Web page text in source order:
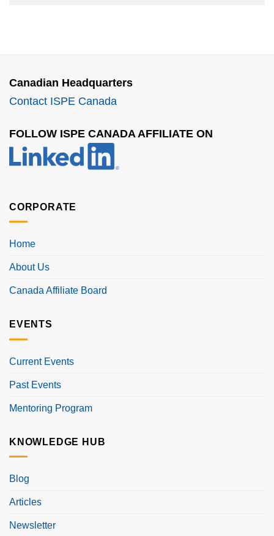
Canadian Headquarters
Contact ISPE Canada
FOLLOW ISPE CANADA AFFILIATE ON
CORPORATE
Home
About Us
Canada Affiliate Board
EVENTS
Current Events
Past Events
Mentoring Program
KNOWLEDGE HUB
Blog
Articles
Newsletter